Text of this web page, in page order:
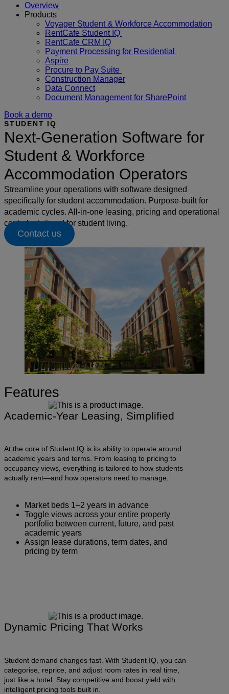
Overview
Products
Voyager Student & Workforce Accommodation
RentCafe Student IQ
RentCafe CRM IQ
Payment Processing for Residential
Aspire
Procure to Pay Suite
Construction Manager
Data Connect
Document Management for SharePoint
Book a demo
STUDENT IQ
Next-Generation Software for
Student & Workforce
Accommodation Operators
Streamline your operations with software designed
specifically for student accommodation. Purpose-built for
academic cycles. All-in-one leasing, pricing and operational
control – tailored for student living.
Contact us
Features
Academic-Year Leasing, Simplified
At the core of Student IQ is its ability to operate around
academic years and terms. From leasing to pricing to
occupancy views, everything is tailored to how students
actually rent—and how operators need to manage.
Market beds 1–2 years in advance
Toggle views across your entire property
portfolio between current, future, and past
academic years
Assign lease durations, term dates, and
pricing by term
Dynamic Pricing That Works
Student demand changes fast. With Student IQ, you can
categorise, reprice, and adjust room rates in real time,
just like a hotel. Stay competitive and boost yield with
intelligent pricing tools built in.